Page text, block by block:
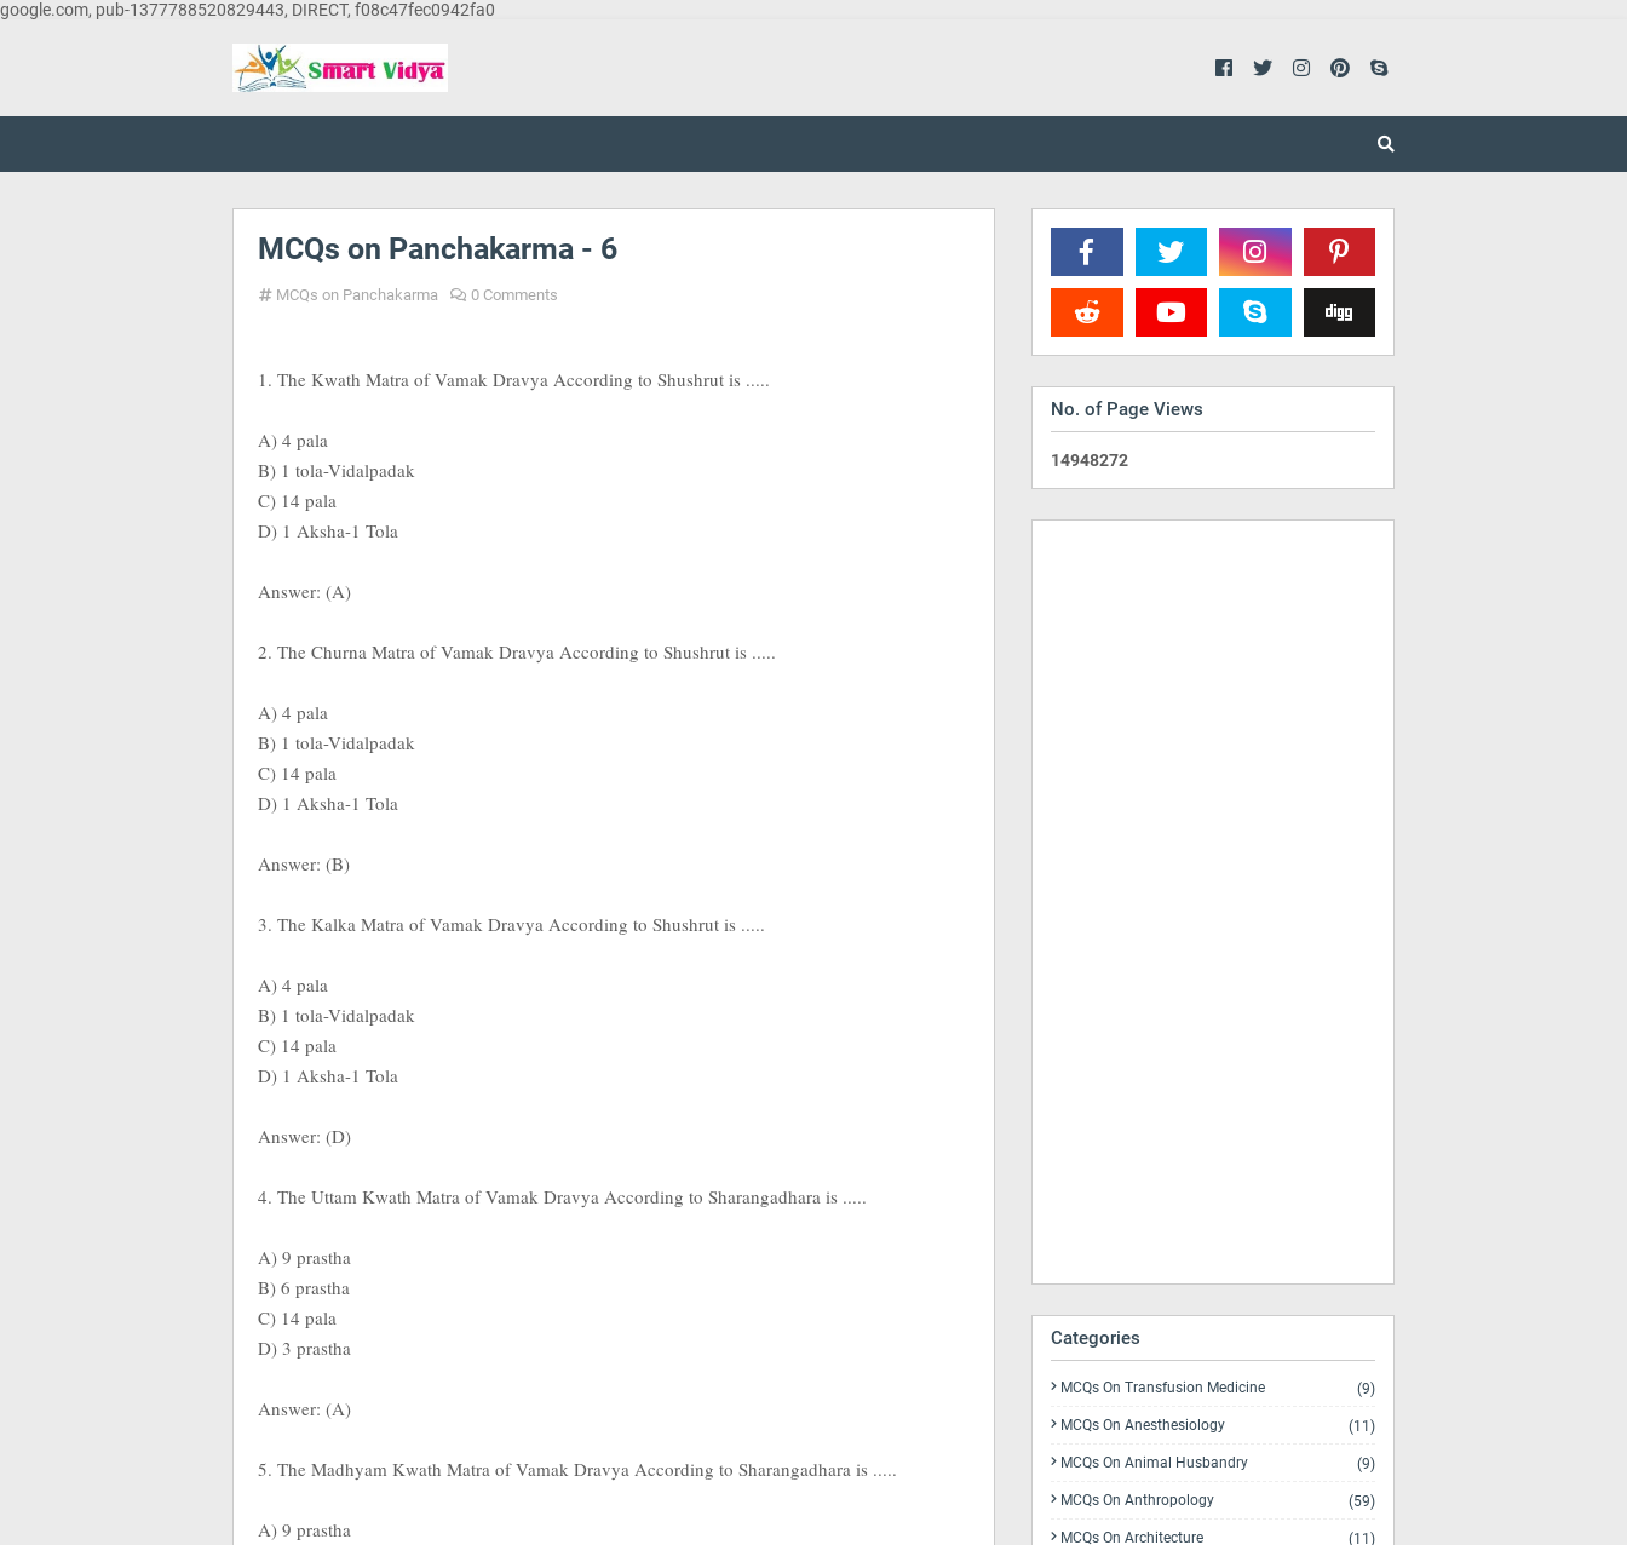
google.com, pub-1377788520829443, DIRECT, f08c47fec0942fa0
MCQs on Panchakarma - 6
MCQs on Panchakarma 0 Comments
1. The Kwath Matra of Vamak Dravya According to Shushrut is .....
A) 4 pala
B) 1 tola-Vidalpadak
C) 14 pala
D) 1 Aksha-1 Tola
Answer: (A)
2. The Churna Matra of Vamak Dravya According to Shushrut is .....
A) 4 pala
B) 1 tola-Vidalpadak
C) 14 pala
D) 1 Aksha-1 Tola
Answer: (B)
3. The Kalka Matra of Vamak Dravya According to Shushrut is .....
A) 4 pala
B) 1 tola-Vidalpadak
C) 14 pala
D) 1 Aksha-1 Tola
Answer: (D)
4. The Uttam Kwath Matra of Vamak Dravya According to Sharangadhara is .....
A) 9 prastha
B) 6 prastha
C) 14 pala
D) 3 prastha
Answer: (A)
5. The Madhyam Kwath Matra of Vamak Dravya According to Sharangadhara is .....
A) 9 prastha
No. of Page Views
14948272
Categories
MCQs On Transfusion Medicine (9)
MCQs On Anesthesiology (11)
MCQs On Animal Husbandry (9)
MCQs On Anthropology (59)
MCQs On Architecture (11)